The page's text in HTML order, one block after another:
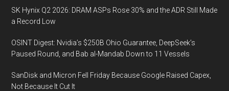
SK Hynix Q2 2026: DRAM ASPs Rose 30% and the ADR Still Made
a Record Low
OSINT Digest: Nvidia’s $250B Ohio Guarantee, DeepSeek’s
Paused Round, and Bab al-Mandab Down to 11 Vessels
SanDisk and Micron Fell Friday Because Google Raised Capex,
Not Because It Cut It